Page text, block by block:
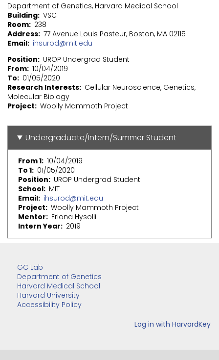
Department of Genetics, Harvard Medical School
Building VSC
Room 238
Address 77 Avenue Louis Pasteur, Boston, MA 02115
Email ihsurod@mit.edu
Position
UROP Undergrad Student
From 10/04/2019
To
01/05/2020
Research Interests Cellular Neuroscience, Genetics,
Molecular Biology
Project Woolly Mammoth Project
Undergraduate/Intern/Summer Student
From 1 10/04/2019
To 1 01/05/2020
Position
UROP Undergrad Student
School MIT
Email ihsurod@mit.edu
Project Woolly Mammoth Project
Mentor
Eriona Hysolli
Intern Year
2019
GC Lab
Department of Genetics
Harvard Medical School
Harvard University
Accessibility Policy